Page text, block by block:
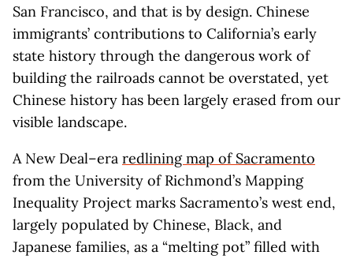
San Francisco, and that is by design. Chinese
immigrants’ contributions to California’s early
state history through the dangerous work of
building the railroads cannot be overstated, yet
Chinese history has been largely erased from our
visible landscape.
A New Deal–era redlining map of Sacramento
from the University of Richmond’s Mapping
Inequality Project marks Sacramento’s west end,
largely populated by Chinese, Black, and
Japanese families, as a “melting pot” filled with